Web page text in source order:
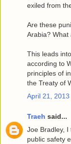
exiled from
Are these
Arabia? What
This leads
according to
principles of
the Treaty of
April 21, 2013
Traeh said...
Joe Bradley,
public safety